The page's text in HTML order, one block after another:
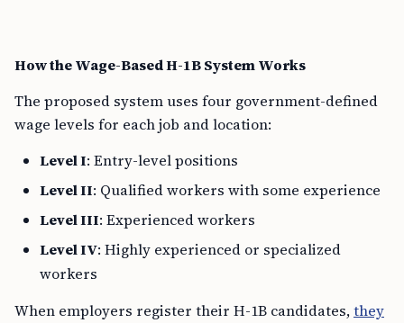
How the Wage-Based H-1B System Works
The proposed system uses four government-defined
wage levels for each job and location:
Level I: Entry-level positions
Level II: Qualified workers with some experience
Level III: Experienced workers
Level IV: Highly experienced or specialized
workers
When employers register their H-1B candidates,they